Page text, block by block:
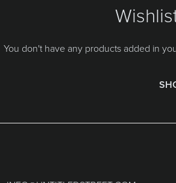
You don't have any products added in